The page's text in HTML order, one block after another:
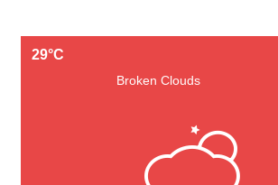
29°C
Broken Clouds